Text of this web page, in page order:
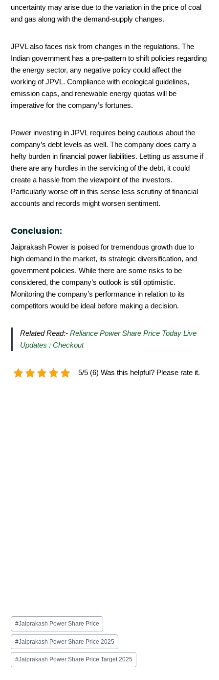
uncertainty may arise due to the variation in the price of coal
and gas along with the demand-supply changes.
JPVL also faces risk from changes in the regulations. The
Indian government has a pre-pattern to shift policies regarding
the energy sector, any negative policy could affect the
working of JPVL. Compliance with ecological guidelines,
emission caps, and renewable energy quotas will be
imperative for the company’s fortunes.
Power investing in JPVL requires being cautious about the
company’s debt levels as well. The company does carry a
hefty burden in financial power liabilities. Letting us assume if
there are any hurdles in the servicing of the debt, it could
create a hassle from the viewpoint of the investors.
Particularly worse off in this sense less scrutiny of financial
accounts and records might worsen sentiment.
Conclusion:
Jaiprakash Power is poised for tremendous growth due to
high demand in the market, its strategic diversification, and
government policies. While there are some risks to be
considered, the company’s outlook is still optimistic.
Monitoring the company’s performance in relation to its
competitors would be ideal before making a decision.
Related Read:-Reliance Power Share Price Today Live
Updates : Checkout
5/5 (6) Was this helpful? Please rate it.
Post
Tags:
#Jaiprakash Power Share Price
#Jaiprakash Power Share Price 2025
#Jaiprakash Power Share Price Target 2025